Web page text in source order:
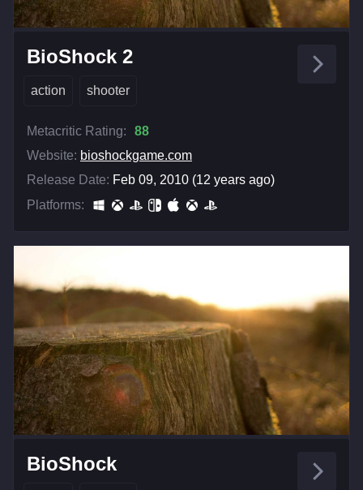
BioShock 2
action shooter
Metacritic Rating:
88
Website: bioshockgame.com
Release Date: Feb 09, 2010 (12 years ago)
Platforms:
BioShock